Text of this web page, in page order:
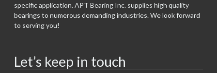
specific application. APT Bearing Inc. supplies high quality
bearings to numerous demanding industries. We look forward
to serving you!
Let’s keep in touch